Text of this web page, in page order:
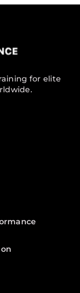
for elite